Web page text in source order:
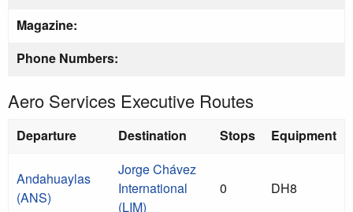
Magazine:
Phone Numbers:
Aero Services Executive Routes
Departure Destination Stops Equipment
Andahuaylas
(ANS)
Jorge Chávez
International
(LIM)
0 DH8